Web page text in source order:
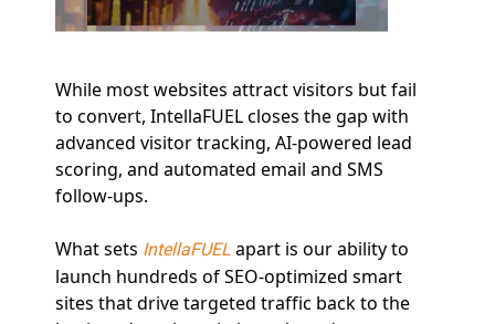
While most websites attract visitors but fail
to convert, IntellaFUEL closes the gap with
advanced visitor tracking, AI-powered lead
scoring, and automated email and SMS
follow-ups.
What sets IntellaFUEL apart is our ability to
launch hundreds of SEO-optimized smart
sites that drive targeted traffic back to the